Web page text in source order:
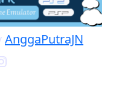
AnggaPutraJN